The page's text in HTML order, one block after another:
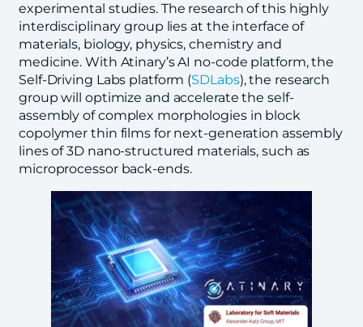
experimental studies. The research of this highly
interdisciplinary group lies at the interface of
materials, biology, physics, chemistry and
medicine. With Atinary’s AI no-code platform, the
Self-Driving Labs platform (SDLabs), the research
group will optimize and accelerate the self-
assembly of complex morphologies in block
copolymer thin films for next-generation assembly
lines of 3D nano-structured materials, such as
microprocessor back-ends.